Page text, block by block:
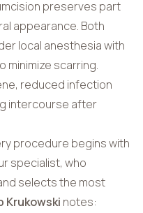
preserves part
appearance. Both
local anesthesia with
minimize scarring.
reduced infection
intercourse after
procedure begins with
specialist, who
selects the most
Krukowski notes: